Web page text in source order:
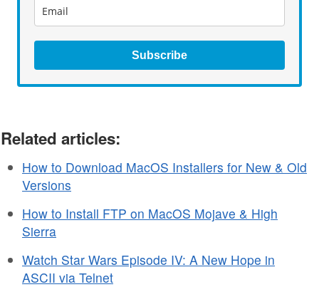
Subscribe
Related articles:
How to Download MacOS Installers for New & Old
Versions
How to Install FTP on MacOS Mojave & High
Sierra
Watch Star Wars Episode IV: A New Hope in
ASCII via Telnet